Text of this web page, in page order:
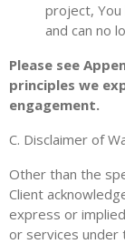
project,
and can no
Please see
principles we
engagement.
C. Disclaimer of
Other than the
Client
express or
or services under